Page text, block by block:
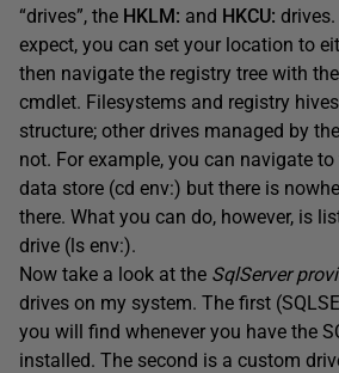
“drives”, the HKLM: and HKCU:
expect, you can set your location to
then navigate the registry tree with
cmdlet. Filesystems and registry
structure; other drives managed by
not. For example, you can navigate
data store (cd env:) but there is
there. What you can do, however, is
drive (ls env:).
Now take a look at the SqlServer
drives on my system. The first
you will find whenever you have the
installed. The second is a custom